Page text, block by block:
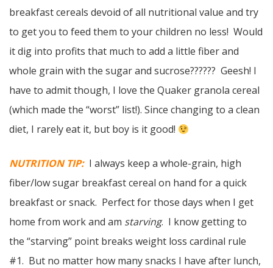
breakfast cereals devoid of all nutritional value and try
to get you to feed them to your children no less! Would
it dig into profits that much to add a little fiber and
whole grain with the sugar and sucrose?????? Geesh! I
have to admit though, I love the Quaker granola cereal
(which made the “worst” list!). Since changing to a clean
diet, I rarely eat it, but boy is it good!
NUTRITION TIP:I always keep a whole-grain, high
fiber/low sugar breakfast cereal on hand for a quick
breakfast or snack. Perfect for those days when I get
home from work and am starving. I know getting to
the “starving” point breaks weight loss cardinal rule
#1. But no matter how many snacks I have after lunch,